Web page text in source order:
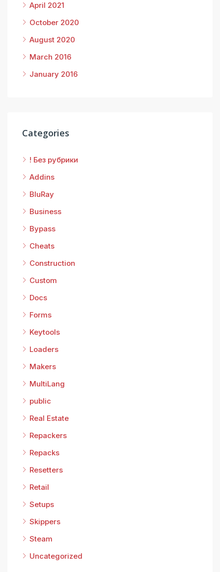
April 2021
October 2020
August 2020
March 2016
January 2016
Categories
! Без рубрики
Addins
BluRay
Business
Bypass
Cheats
Construction
Custom
Docs
Forms
Keytools
Loaders
Makers
MultiLang
public
Real Estate
Repackers
Repacks
Resetters
Retail
Setups
Skippers
Steam
Uncategorized